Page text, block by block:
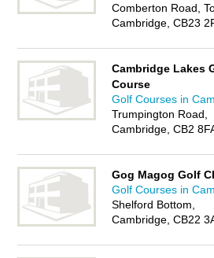
Comberton Road,
Cambridge, CB23
Cambridge Lakes
Course
Golf Courses in
Trumpington Road,
Cambridge, CB2
Gog Magog Golf
Golf Courses in
Shelford Bottom,
Cambridge, CB22